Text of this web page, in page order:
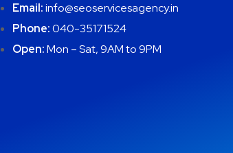
Email:info@seoservicesagency.in
Phone:040-35171524
Open:Mon – Sat, 9AM to 9PM